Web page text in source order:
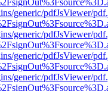
generic/pdfJsViewer/
generic/pdfJsViewer/
generic/pdfJsViewer/
generic/pdfJsViewer/